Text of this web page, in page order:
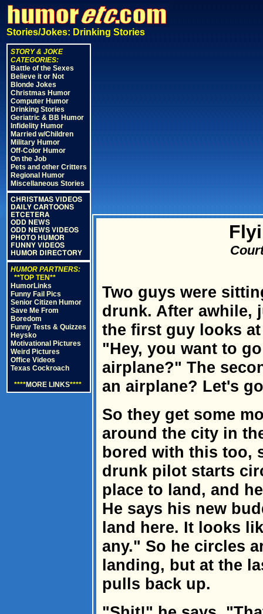
Stories/Jokes: Drinking Stories
STORY & JOKE
CATEGORIES:
Battle of the Sexes
Believe it or Not
Blonde Jokes
Christmas Humor
Computer Humor
Drinking Stories
Geriatric & BB Humor
Infidelity Humor
Married w/Children
Military Humor
Off-Color Humor
On the Job
Pets and other Critters
Regional Humor
Miscellaneous Stories
CHRISTMAS VIDEOS
DAILY CARTOONS
ETCETERA
ODD NEWS
ODD NEWS VIDEOS
PHOTO HUMOR
FUNNY VIDEOS
HUMOR DIRECTORY
HUMOR PARTNERS:
**TOP TEN**
HumorLinks
Funny Fail Pics
Senior Citizen Humor
Save Me From
Boredom
Funny Tests & Quizzes
Heysko
Motivational Pictures
Weird Pictures
Office Videos
Texas Cockroach
****MORE LINKS****
Two guys were
drunk. After awhile,
the first guy looks
"Hey, you want to
airplane?" The
an airplane? Let's
So they get some
around the city in
bored with this too,
drunk pilot starts
place to land, and
He says his new
land here. It looks
any." So he circles
landing, but at the
pulls back up.